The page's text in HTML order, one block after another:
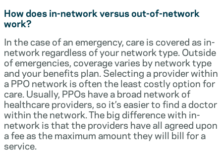
How does in-network versus out-of-network
work?
In the case of an emergency, care is covered as in-
network regardless of your network type. Outside
of emergencies, coverage varies by network type
and your benefits plan. Selecting a provider within
a PPO network is often the least costly option for
care. Usually, PPOs have a broad network of
healthcare providers, so it’s easier to find a doctor
within the network. The big difference with in-
network is that the providers have all agreed upon
a fee as the maximum amount they will bill for a
service.